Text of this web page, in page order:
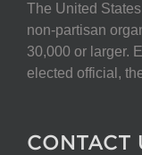
The United
non-partisan
30,000 or larger.
elected official,
CONTACT